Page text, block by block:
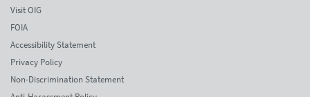
Visit OIG
FOIA
Accessibility Statement
Privacy Policy
Non-Discrimination Statement